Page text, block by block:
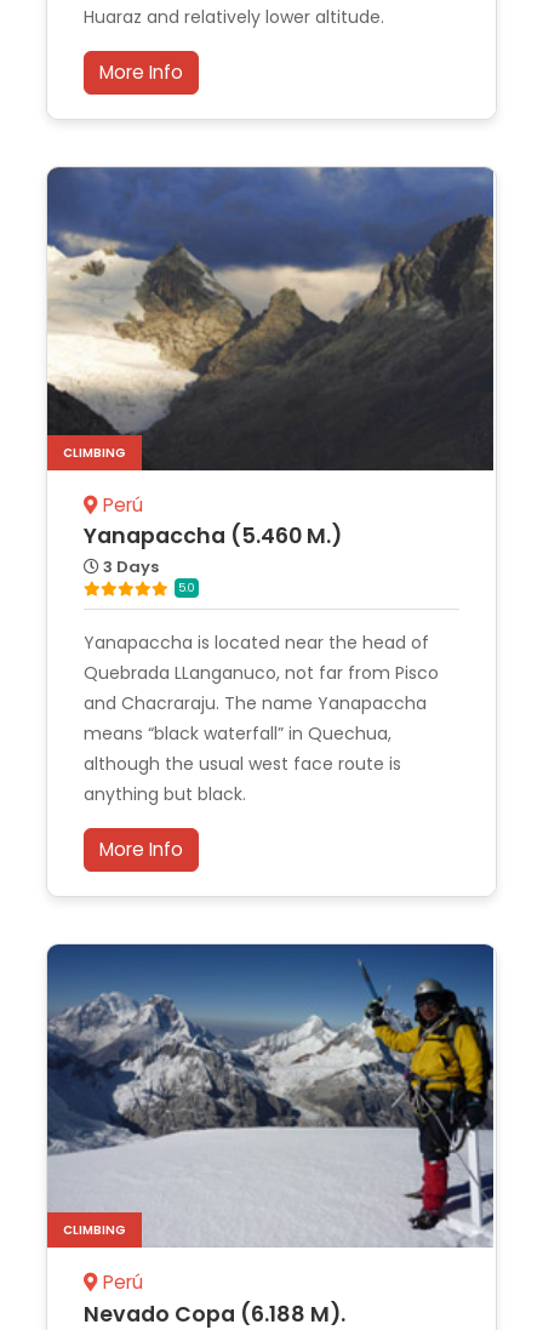
Huaraz and relatively lower altitude.
More Info
Perú
CLIMBING
Yanapaccha (5.460 M.)
3 Days
5.0
Yanapaccha is located near the head of
Quebrada LLanganuco, not far from Pisco
and Chacraraju. The name Yanapaccha
means “black waterfall” in Quechua,
although the usual west face route is
anything but black.
More Info
Perú
CLIMBING
Nevado Copa (6.188 M).